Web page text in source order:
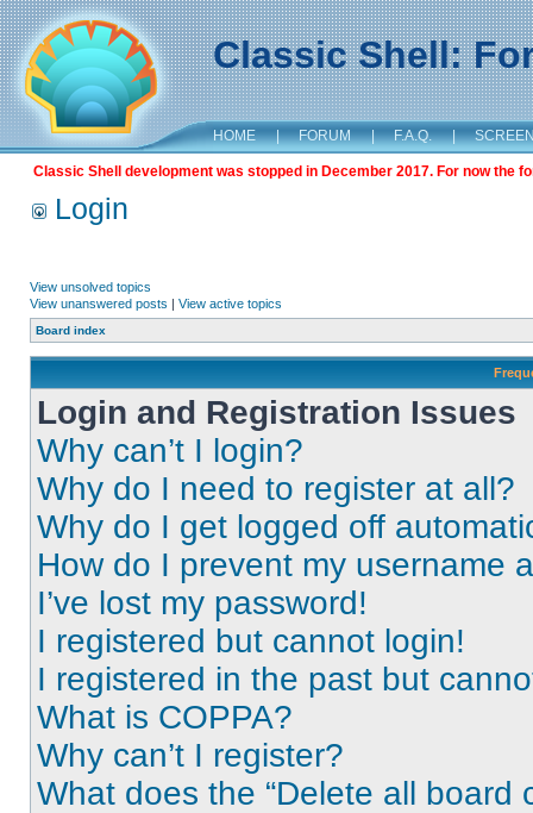
Classic Shell:
HOME | FORUM | F.A.Q. |
Classic Shell development was stopped in December 2017. For now the
Login
View unsolved topics
View unanswered posts | View active topics
Board index
Login and Registration Issues
Why can’t I login?
Why do I need to register at all?
Why do I get logged off
How do I prevent my username
I’ve lost my password!
I registered but cannot login!
I registered in the past but
What is COPPA?
Why can’t I register?
What does the “Delete all board